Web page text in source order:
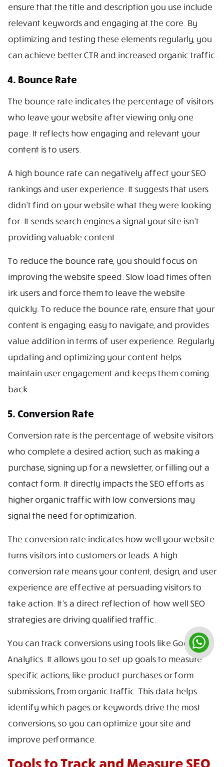
ensure that the title and description you use include
relevant keywords and engaging at the core. By
optimizing and testing these elements regularly, you
can achieve better CTR and increased organic traffic.
4. Bounce Rate
The bounce rate indicates the percentage of visitors
who leave your website after viewing only one
page. It reflects how engaging and relevant your
content is to users.
A high bounce rate can negatively affect your SEO
rankings and user experience. It suggests that users
didn’t find on your website what they were looking
for. It sends search engines a signal your site isn’t
providing valuable content.
To reduce the bounce rate, you should focus on
improving the website speed. Slow load times often
irk users and force them to leave the website
quickly. To reduce the bounce rate, ensure that your
content is engaging, easy to navigate, and provides
value addition in terms of user experience. Regularly
updating and optimizing your content helps
maintain user engagement and keeps them coming
back.
5. Conversion Rate
Conversion rate is the percentage of website visitors
who complete a desired action, such as making a
purchase, signing up for a newsletter, or filling out a
contact form. It directly impacts the SEO efforts as
higher organic traffic with low conversions may
signal the need for optimization.
The conversion rate indicates how well your website
turns visitors into customers or leads. A high
conversion rate means your content, design, and user
experience are effective at persuading visitors to
take action. It’s a direct reflection of how well SEO
strategies are driving qualified traffic.
You can track conversions using tools like Google
Analytics. It allows you to set up goals to measure
specific actions, like product purchases or form
submissions, from organic traffic. This data helps
identify which pages or keywords drive the most
conversions, so you can optimize your site and
improve performance.
Tools to Track and Measure SEO